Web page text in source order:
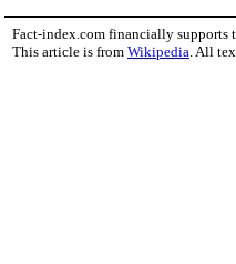
Fact-index.com financially supports
This article is from Wikipedia . All